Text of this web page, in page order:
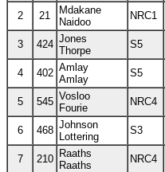
2 21
Mdakane
Naidoo
NRC1
3 424 Jones
Thorpe
S5
4 402 Amlay
Amlay
S5
5 545 Vosloo
Fourie
NRC4
6 468 Johnson
Lottering
S3
7 210
Raaths
Raaths
NRC4